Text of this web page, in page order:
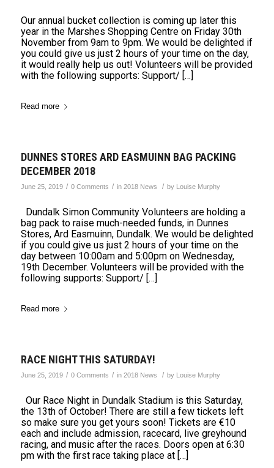
Our annual bucket collection is coming up later this
year in the Marshes Shopping Centre on Friday 30th
November from 9am to 9pm. We would be delighted if
you could give us just 2 hours of your time on the day,
it would really help us out! Volunteers will be provided
with the following supports: Support/ […]
Read more
DUNNES STORES ARD EASMUINN BAG PACKING
DECEMBER 2018
June 25, 2019 / 0 Comments / in 2018 News / by Louise Murphy
Dundalk Simon Community Volunteers are holding a
bag pack to raise much-needed funds, in Dunnes
Stores, Ard Easmuinn, Dundalk. We would be delighted
if you could give us just 2 hours of your time on the
day between 10:00am and 5:00pm on Wednesday,
19th December. Volunteers will be provided with the
following supports: Support/ […]
Read more
RACE NIGHT THIS SATURDAY!
June 25, 2019 / 0 Comments / in 2018 News / by Louise Murphy
Our Race Night in Dundalk Stadium is this Saturday,
the 13th of October! There are still a few tickets left
so make sure you get yours soon! Tickets are €10
each and include admission, racecard, live greyhound
racing, and music after the races. Doors open at 6:30
pm with the first race taking place at […]